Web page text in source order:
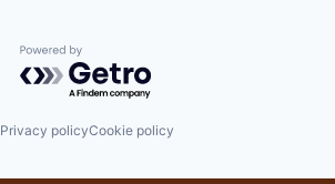
Powered by Getro.com
Privacy policyCookie policy